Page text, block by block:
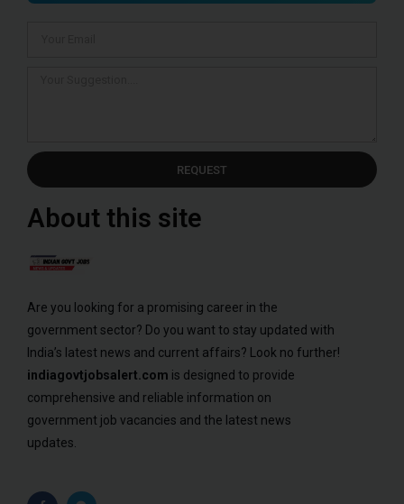
REQUEST
About this site
Are you looking for a promising career in the
government sector? Do you want to stay updated with
India’s latest news and current affairs? Look no further!
indiagovtjobsalert.com is designed to provide
comprehensive and reliable information on
government job vacancies and the latest news
updates.